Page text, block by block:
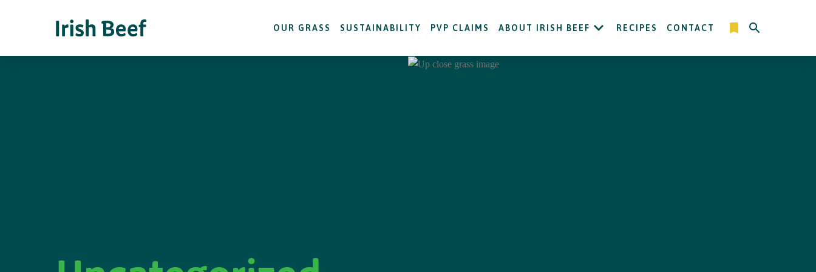
OUR GRASS SUSTAINABILITY PVP CLAIMS ABOUT IRISH BEEF RECIPES CONTACT